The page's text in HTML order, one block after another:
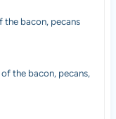
the bacon, pecans
the bacon, pecans,